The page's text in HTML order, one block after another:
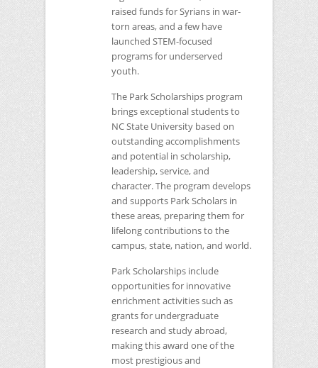
raised funds for Syrians in war-
torn areas, and a few have
launched STEM-focused
programs for underserved
youth.
The Park Scholarships program
brings exceptional students to
NCState University based on
outstanding accomplishments
and potential in scholarship,
leadership, service, and
character. The program develops
and supports Park Scholars in
these areas, preparing them for
lifelong contributions to the
campus, state, nation, and world.
Park Scholarships include
opportunities for innovative
enrichment activities such as
grants for undergraduate
research and study abroad,
making this award one of the
most prestigious and